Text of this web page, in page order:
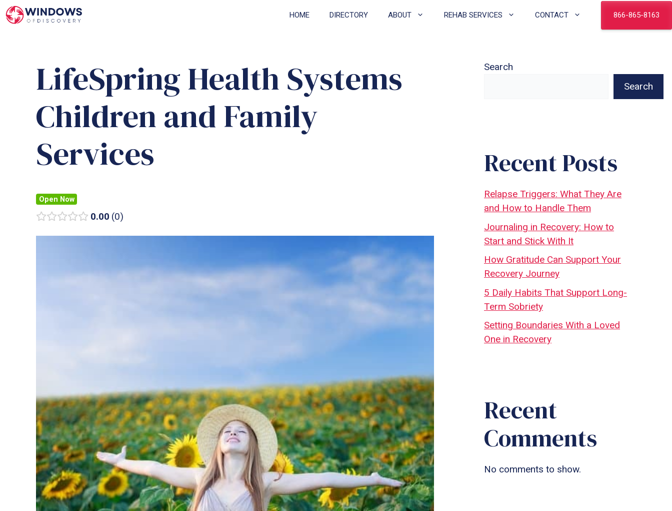
Skip
to
HOME DIRECTORY ABOUT REHAB SERVICES CONTACT 866-865-8163
LifeSpring Health Systems
Children and Family
Services
Open Now
0.00 0
Search
Search
Recent Posts
Relapse Triggers: What They Are
and How to Handle Them
Journaling in Recovery: How to
Start and Stick With It
How Gratitude Can Support Your
Recovery Journey
5 Daily Habits That Support Long-
Term Sobriety
Setting Boundaries With a Loved
One in Recovery
Recent
Comments
No comments to show.